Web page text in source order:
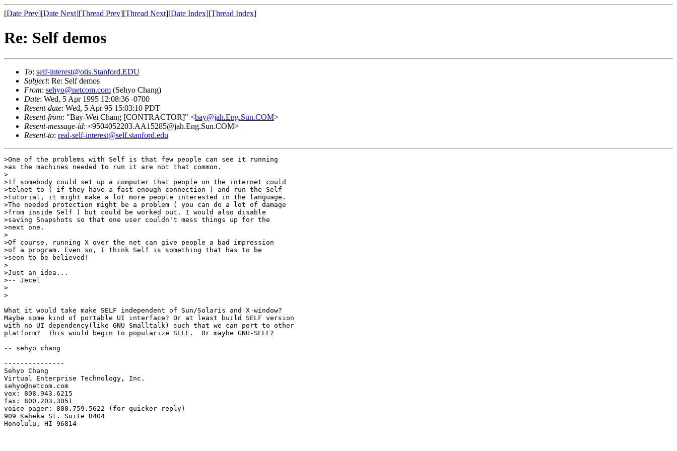
[Date Prev][Date Next][Thread Prev][Thread Next][Date Index][Thread Index]
Re: Self demos
To: self-interest@otis.Stanford.EDU
Subject: Re: Self demos
From: sehyo@netcom.com (Sehyo Chang)
Date: Wed, 5 Apr 1995 12:08:36 -0700
Resent-date: Wed, 5 Apr 95 15:03:10 PDT
Resent-from: "Bay-Wei Chang [CONTRACTOR]" <bay@jah.Eng.Sun.COM>
Resent-message-id: <9504052203.AA15285@jah.Eng.Sun.COM>
Resent-to: real-self-interest@self.stanford.edu
>One of the problems with Self is that few people can see it running
>as the machines needed to run it are not that common.
>
>If somebody could set up a computer that people on the internet could
>telnet to ( if they have a fast enough connection ) and run the Self
>tutorial, it might make a lot more people interested in the language.
>The needed protection might be a problem ( you can do a lot of damage
>from inside Self ) but could be worked out. I would also disable
>saving Snapshots so that one user couldn't mess things up for the
>next one.
>
>Of course, running X over the net can give people a bad impression
>of a program. Even so, I think Self is something that has to be
>seen to be believed!
>
>Just an idea...
>-- Jecel
>
>
What it would take make SELF independent of Sun/Solaris and X-window?
Maybe some kind of portable UI interface? Or at least build SELF version
with no UI dependency(like GNU Smalltalk) such that we can port to other
platform?  This would begin to popularize SELF.  Or maybe GNU-SELF?
-- sehyo chang
---------------
Sehyo Chang
Virtual Enterprise Technology, Inc.
sehyo@netcom.com
vox: 808.943.6215
fax: 800.203.3051
voice pager: 800.759.5622 (for quicker reply)
909 Kaheka St. Suite B404
Honolulu, HI 96814